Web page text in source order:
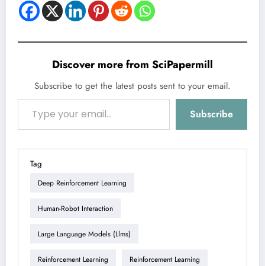
Discover more from SciPapermill
Subscribe to get the latest posts sent to your email.
Type your email…
Subscribe
Tag
Deep Reinforcement Learning
Human-Robot Interaction
Large Language Models (llms)
Reinforcement Learning Reinforcement Learning